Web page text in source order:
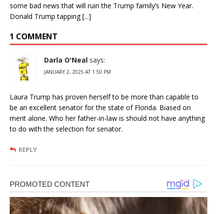
some bad news that will ruin the Trump family’s New Year.
Donald Trump tapping [...]
1 COMMENT
Darla O'Neal says:
JANUARY 2, 2025 AT 1:50 PM
Laura Trump has proven herself to be more than capable to
be an excellent senator for the state of Florida. Biased on
merit alone. Who her father-in-law is should not have anything
to do with the selection for senator.
REPLY